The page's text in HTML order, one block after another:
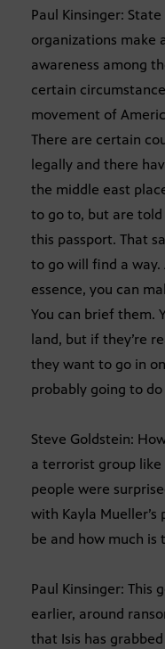
Paul Kinsinger:
organizations make
awareness among
certain
movement of
There are certain
legally and there
the middle east
to go to, but are
this passport. That
to go will find a way.
essence, you can
You can brief them.
land, but if they’re
they want to go in
probably going to
Steve Goldstein:
a terrorist group like
people were
with Kayla
be and how much is
Paul Kinsinger: This
earlier, around
that Isis has